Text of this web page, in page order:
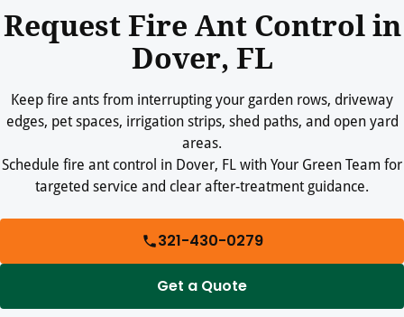
Request Fire Ant Control in
Dover, FL
Keep fire ants from interrupting your garden rows, driveway
edges, pet spaces, irrigation strips, shed paths, and open yard
areas.
Schedule fire ant control in Dover, FL with Your Green Team for
targeted service and clear after-treatment guidance.
321-430-0279
Get a Quote